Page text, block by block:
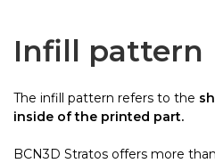
Infill pattern
The infill pattern refers to the
inside of the printed part.
BCN3D Stratos offers more